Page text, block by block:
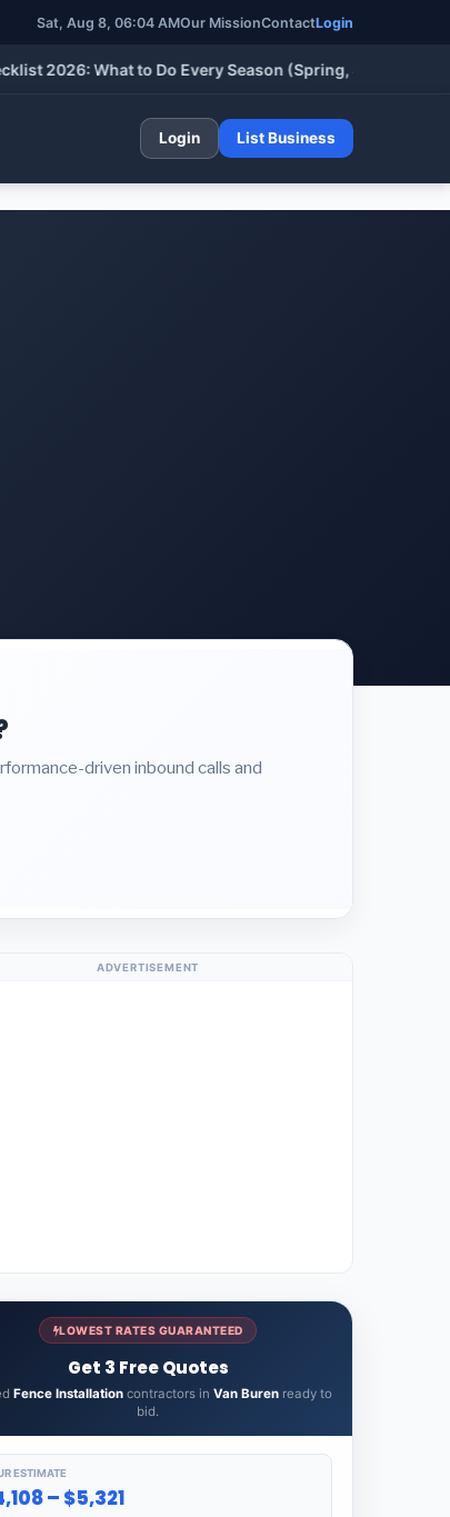
Sat, Aug 8, 06:04 AMOur MissionContactLogin
2026: What to Do Every Season (Spring, Summer, Fall &
Login List Business
driven inbound calls and
ADVERTISEMENT
LOWEST RATES GUARANTEED
Get 3 Free Quotes
Fence Installation contractors in Van Buren ready to
bid.
ESTIMATE
– $5,321